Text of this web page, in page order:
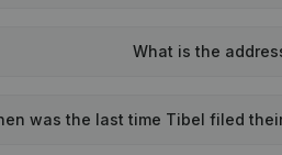
What is the
was the last time Tibel filed